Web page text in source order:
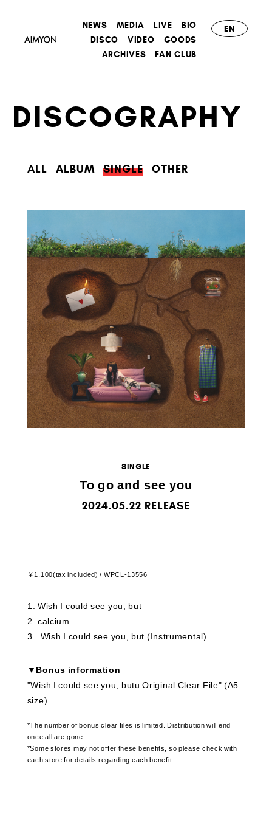
NEWS MEDIA LIVE
BIO
DISCO
VIDEO
GOODS
ARCHIVES
FAN CLUB
EN
DISCOGRAPHY
ALL ALBUM SINGLE OTHER
SINGLE
To go and see you
2024.05.22
￥1,100(tax included) / WPCL-13556
1 Wish I could see you, but
2 calcium
3. Wish I could see you, but (Instrumental)
▼Bonus information
"Wish I could see you, butu Original Clear File" (A5
size)
*The number of bonus clear files is limited. Distribution will end
once all are gone.
*Some stores may not offer these benefits, so please check with
each store for details regarding each benefit.